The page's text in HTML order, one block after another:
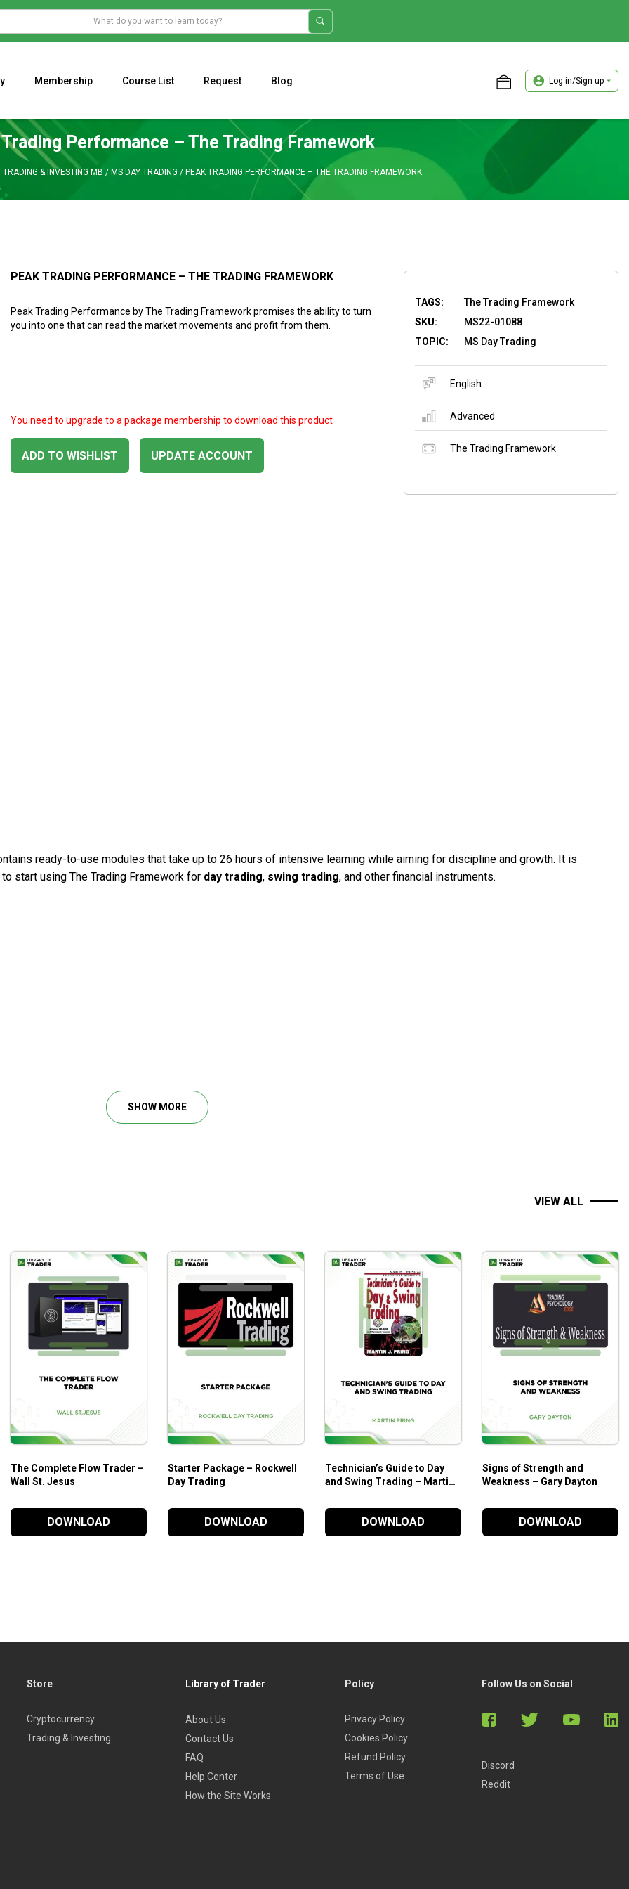
Membership Course List Request Blog Log in/Sign up
Trading Performance – The Trading Framework
TRADING & INVESTING MB / MS DAY TRADING / PEAK TRADING PERFORMANCE – THE TRADING FRAMEWORK
PEAK TRADING PERFORMANCE – THE TRADING FRAMEWORK
Peak Trading Performance by The Trading Framework promises the ability to turn
you into one that can read the market movements and profit from them.
ADD TO WISHLIST
You need to upgrade to a package membership to download this product
UPDATE ACCOUNT
TAGS:
The Trading Framework
SKU:
MS22-01088
TOPIC:
MS Day Trading
English
Advanced
The Trading Framework
ready-to-use modules that take up to 26 hours of intensive learning while aiming for discipline and growth. It is
start using The Trading Framework for day trading, swing trading, and other financial instruments.
setups, you can read the mind of the market and gain a deeper understanding of context.
through a set of advanced topics aboutday tradingand other financial instruments, which may only prove its value to
SHOW MORE
VIEW ALL
The Complete Flow Trader –
Wall St. Jesus
DOWNLOAD
Starter Package – Rockwell
Day Trading
Starter Package by Rockwell
Day Trading shares
earn higher from day trading.
You can learn best practices
from real trading case studies
DOWNLOAD
Technician’s Guide to Day
and Swing Trading – Martin
Technician’s Guide to Day and
Swing Trading by Martin J.
Pring sheds light on technical
practical strategies for
consistent profits. There are
practices and common
DOWNLOAD
Signs of Strength and
Weakness – Gary Dayton
Signs of Strength and
explainsin
such a simple and concise
manner.
Trading Psychology
DOWNLOAD
Store
Cryptocurrency
Trading & Investing
Library of Trader
About Us
Contact Us
FAQ
Help Center
How the Site Works
Policy
Privacy Policy
Cookies Policy
Refund Policy
Terms of Use
Follow Us on Social
Discord
Reddit